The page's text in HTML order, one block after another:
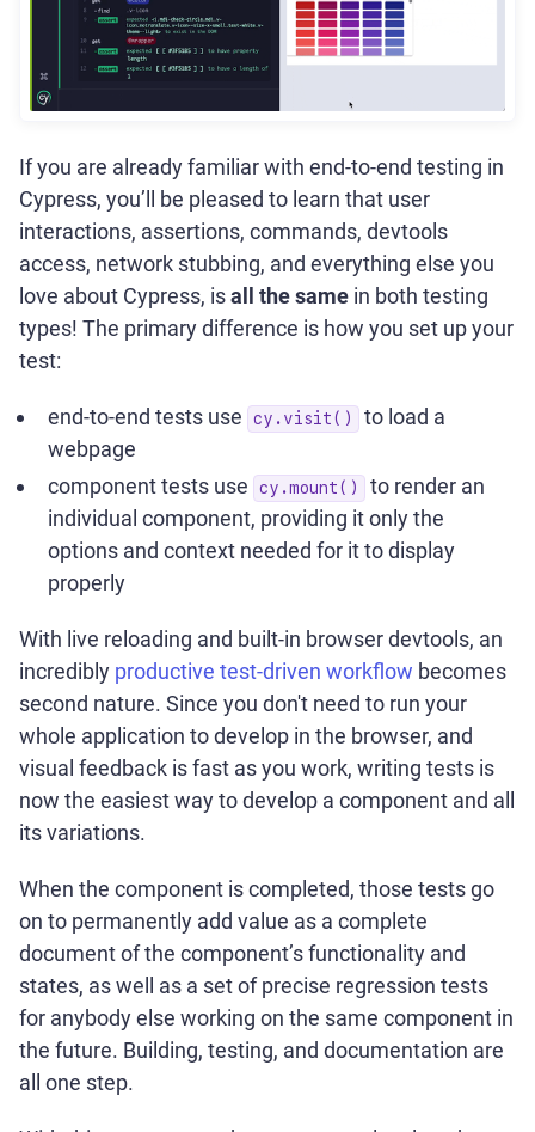
If you are already familiar with end-to-end testing in
Cypress, you’ll be pleased to learn that user
interactions, assertions, commands, devtools
access, network stubbing, and everything else you
love about Cypress, isall the same in both testing
types! The primary difference is how you set up your
test:
end-to-end tests use cy.visit()
to load a
webpage
component tests use
cy.mount()
to render an
individual component, providing it only the
options and context needed for it to display
properly
With live reloading and built-in browser devtools, an
incredibly productive test-driven workflow becomes
second nature. Since you don't need to run your
whole application to develop in the browser, and
visual feedback is fast as you work, writing tests is
now the easiest way to develop a component and all
its variations.
When the component is completed, those tests go
on to permanently add value as a complete
document of the component’s functionality and
states, as well as a set of precise regression tests
for anybody else working on the same component in
the future. Building, testing, and documentation are
all one step.